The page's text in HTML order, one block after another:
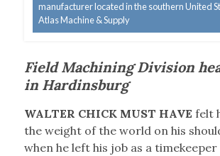
manufacturer located in the southern United
Atlas Machine & Supply
Field Machining Division
in Hardinsburg
WALTER CHICK MUST HAVE felt
the weight of the world on his
when he left his job as a